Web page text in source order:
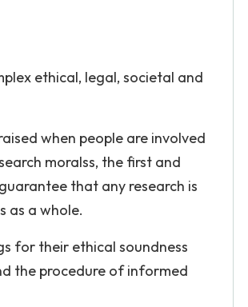
ethical, legal, societal and
when people are involved
moralss, the first and
that any research is
as a whole.
for their ethical soundness
the procedure of informed